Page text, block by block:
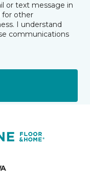
or text message in
for other
I understand
communications